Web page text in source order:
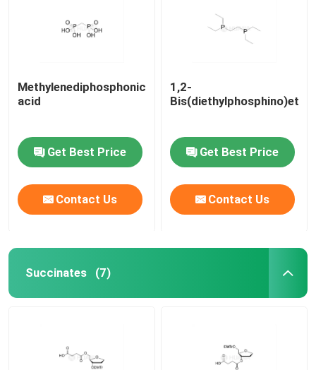
Methylenediphosphonic
acid
Get Best Price
Contact Us
1,2-
Get Best Price
Contact Us
Succinates (7)